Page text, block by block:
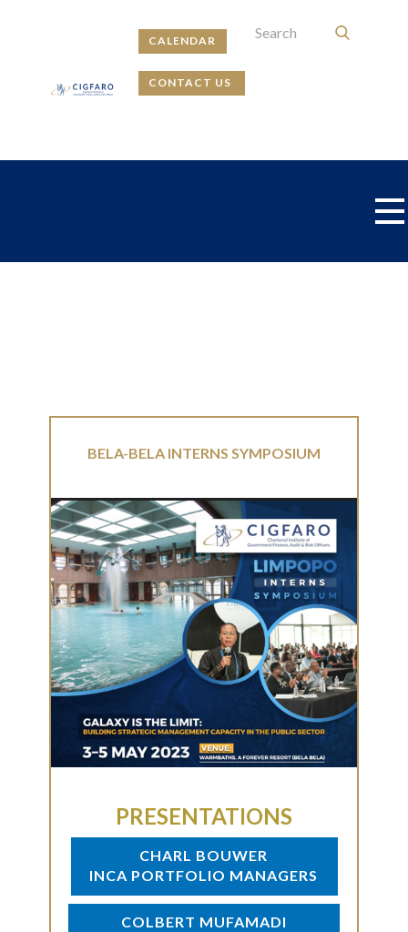
CALENDAR
CONTACT US
BELA-BELA INTERNS SYMPOSIUM
PRESENTATIONS
CHARL BOUWER
INCA PORTFOLIO MANAGERS
COLBERT MUFAMADI